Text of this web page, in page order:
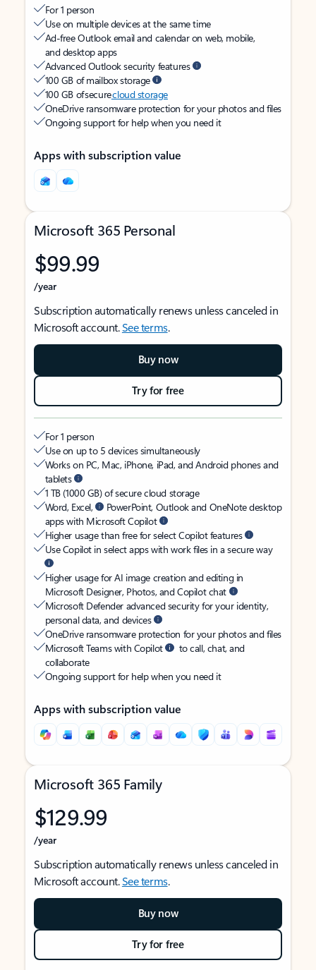
For 1 person
Use on multiple devices at the same time
Ad-free Outlook email and calendar on web, mobile,
and desktop apps
Advanced Outlook security features
100 GB of mailbox storage
100 GB of securecloud storage
OneDrive ransomware protection for your photos and files
Ongoing support for help when you need it
Apps with subscription value
Microsoft 365 Personal
$99.99
/year
Subscription automatically renews unless canceled in
Microsoft account.See terms.
Buy now
Try for free
For 1 person
Use on up to 5 devices simultaneously
Works on PC, Mac, iPhone, iPad, and Android phones and
tablets
1 TB (1000 GB) of secure cloud storage
Word, Excel,
PowerPoint, Outlook and OneNote desktop
apps with Microsoft Copilot
Higher usage than free for select Copilot features
Use Copilot in select apps with work files in a secure way
Higher usage for AI image creation and editing in
Microsoft Designer, Photos, and Copilot chat
Microsoft Defender advanced security for your identity,
personal data, and devices
OneDrive ransomware protection for your photos and files
Microsoft Teams with Copilot
to call, chat, and
collaborate
Ongoing support for help when you need it
Apps with subscription value
Microsoft 365 Family
$129.99
/year
Subscription automatically renews unless canceled in
Microsoft account.See terms.
Buy now
Try for free